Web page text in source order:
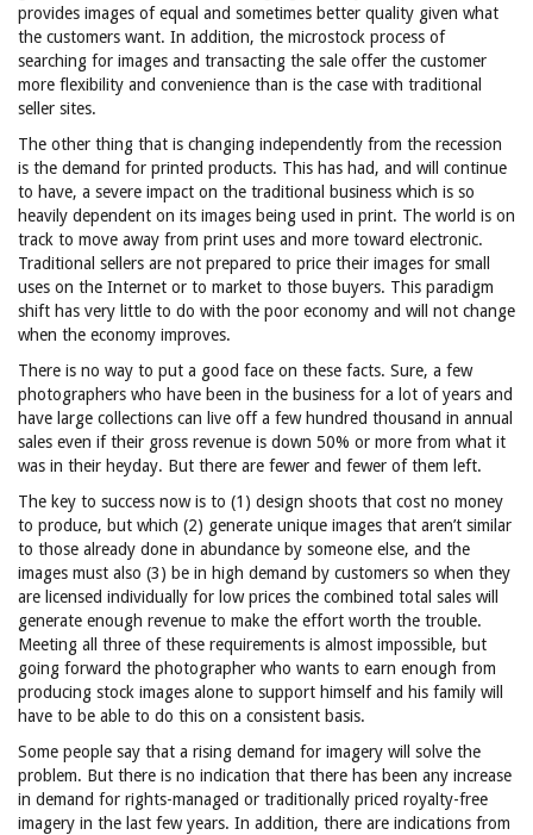
provides images of equal and sometimes better quality given what
the customers want. In addition, the microstock process of
searching for images and transacting the sale offer the customer
more flexibility and convenience than is the case with traditional
seller sites.
The other thing that is changing independently from the recession
is the demand for printed products. This has had, and will continue
to have, a severe impact on the traditional business which is so
heavily dependent on its images being used in print. The world is on
track to move away from print uses and more toward electronic.
Traditional sellers are not prepared to price their images for small
uses on the Internet or to market to those buyers. This paradigm
shift has very little to do with the poor economy and will not change
when the economy improves.
There is no way to put a good face on these facts. Sure, a few
photographers who have been in the business for a lot of years and
have large collections can live off a few hundred thousand in annual
sales even if their gross revenue is down 50% or more from what it
was in their heyday. But there are fewer and fewer of them left.
The key to success now is to (1) design shoots that cost no money
to produce, but which (2) generate unique images that aren’t similar
to those already done in abundance by someone else, and the
images must also (3) be in high demand by customers so when they
are licensed individually for low prices the combined total sales will
generate enough revenue to make the effort worth the trouble.
Meeting all three of these requirements is almost impossible, but
going forward the photographer who wants to earn enough from
producing stock images alone to support himself and his family will
have to be able to do this on a consistent basis.
Some people say that a rising demand for imagery will solve the
problem. But there is no indication that there has been any increase
in demand for rights-managed or traditionally priced royalty-free
imagery in the last few years. In addition, there are indications from